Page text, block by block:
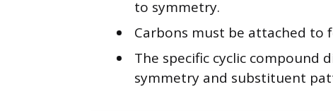
to symmetry.
Carbons must be attached to
The specific cyclic compound
symmetry and substituent